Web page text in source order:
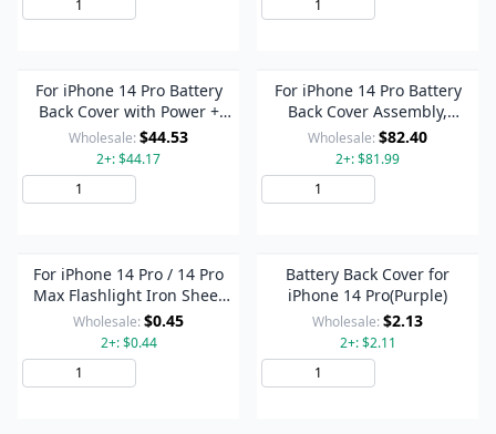
For iPhone 14 Pro Battery
Back Cover with Power +
Volume Flex Cable +
Wireless Charging Module,
Version:China Version(Black)
Wholesale: $44.53
2+: $44.17
For iPhone 14 Pro Battery
Back Cover Assembly,
Version:US Version(Black)
Wholesale: $82.40
2+: $81.99
For iPhone 14 Pro / 14 Pro
Max Flashlight Iron Sheet
Cover (On The Back Cover)
Wholesale: $0.45
2+: $0.44
Battery Back Cover for
iPhone 14 Pro(Purple)
Wholesale: $2.13
2+: $2.11